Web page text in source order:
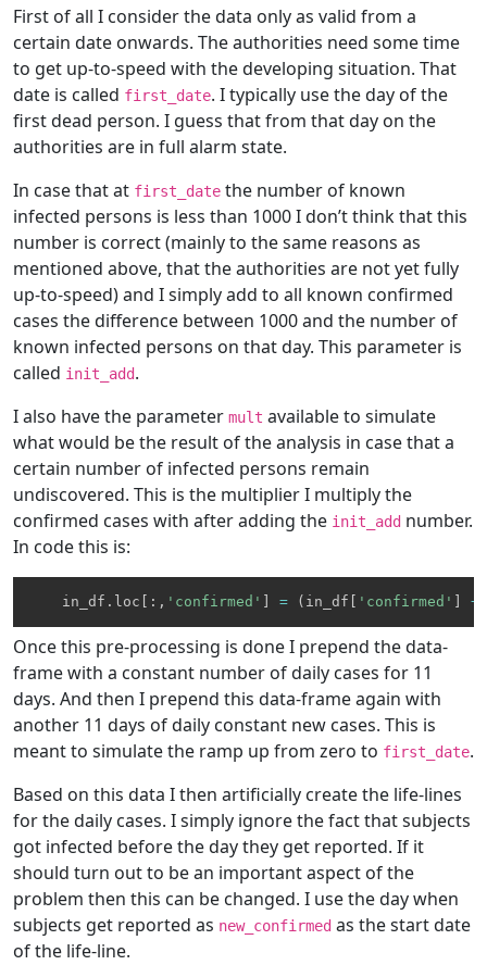
First of all I consider the data only as valid from a
certain date onwards. The authorities need some time
to get up-to-speed with the developing situation. That
date is called first_date. I typically use the day of the
first dead person. I guess that from that day on the
authorities are in full alarm state.
In case that at first_date the number of known
infected persons is less than 1000 I don’t think that this
number is correct (mainly to the same reasons as
mentioned above, that the authorities are not yet fully
up-to-speed) and I simply add to all known confirmed
cases the difference between 1000 and the number of
known infected persons on that day. This parameter is
called init_add.
I also have the parameter mult available to simulate
what would be the result of the analysis in case that a
certain number of infected persons remain
undiscovered. This is the multiplier I multiply the
confirmed cases with after adding the init_add number.
In code this is:
    in_df
. loc : , 'confirmed' = ( in_df 'confirmed' +
Once this pre-processing is done I prepend the data-
frame with a constant number of daily cases for 11
days. And then I prepend this data-frame again with
another 11 days of daily constant new cases. This is
meant to simulate the ramp up from zero to first_date.
Based on this data I then artificially create the life-lines
for the daily cases. I simply ignore the fact that subjects
got infected before the day they get reported. If it
should turn out to be an important aspect of the
problem then this can be changed. I use the day when
subjects get reported as new_confirmed as the start date
of the life-line.